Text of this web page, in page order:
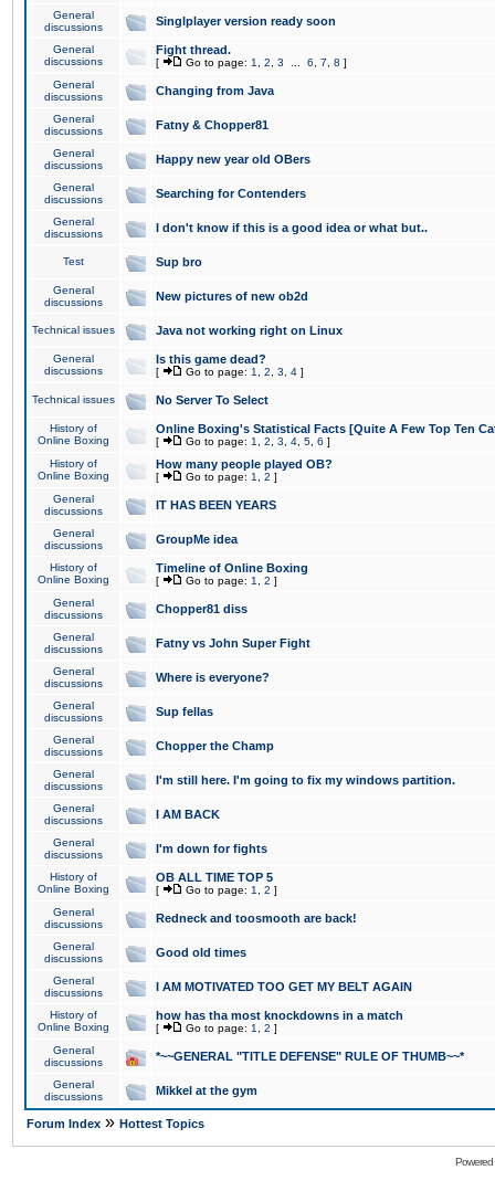
General
discussions
Singlplayer version ready soon
General
discussions
Fight thread.
[ Go to page: 1 2 3 6 7 8 ]
General
discussions
Changing from Java
General
discussions
Fatny & Chopper81
General
discussions
Happy new year old OBers
General
discussions
Searching for Contenders
General
discussions
I don't know if this is a good idea or what but..
Test Sup bro
General
discussions
New pictures of new ob2d
Technical issues Java not working right on Linux
General
discussions
Is this game dead?
[ Go to page: 1 2 3 4 ]
Technical issues No Server To Select
History of
Online Boxing
Online Boxing's Statistical Facts [Quite A Few Top Ten
[ Go to page: 1 2 3 4 5 6 ]
History of
Online Boxing
How many people played OB?
[ Go to page: 1 2 ]
General
discussions
IT HAS BEEN YEARS
General
discussions
GroupMe idea
History of
Online Boxing
Timeline of Online Boxing
[ Go to page: 1 2 ]
General
discussions
Chopper81 diss
General
discussions
Fatny vs John Super Fight
General
discussions
Where is everyone?
General
discussions
Sup fellas
General
discussions
Chopper the Champ
General
discussions
I'm still here. I'm going to fix my windows partition.
General
discussions
I AM BACK
General
discussions
I'm down for fights
History of
Online Boxing
OB ALL TIME TOP 5
[ Go to page: 1 2 ]
General
discussions
Redneck and toosmooth are back!
General
discussions
Good old times
General
discussions
I AM MOTIVATED TOO GET MY BELT AGAIN
History of
Online Boxing
how has tha most knockdowns in a match
[ Go to page: 1 2 ]
General
discussions
*~~GENERAL "TITLE DEFENSE" RULE OF THUMB~~*
General
discussions
Mikkel at the gym
Forum Index » Hottest Topics